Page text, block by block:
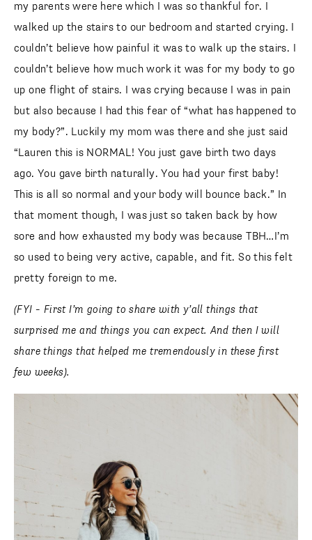
my parents were here which I was so thankful for. I
walked up the stairs to our bedroom and started crying. I
couldn’t believe how painful it was to walk up the stairs. I
couldn’t believe how much work it was for my body to go
up one flight of stairs. I was crying because I was in pain
but also because I had this fear of “what has happened to
my body?”. Luckily my mom was there and she just said
“Lauren this is NORMAL! You just gave birth two days
ago. You gave birth naturally. You had your first baby!
This is all so normal and your body will bounce back.” In
that moment though, I was just so taken back by how
sore and how exhausted my body was because TBH…I’m
so used to being very active, capable, and fit. So this felt
pretty foreign to me.
(FYI – First I’m going to share with y’all things that
surprised me and things you can expect. And then I will
share things that helped me tremendously in these first
few weeks).